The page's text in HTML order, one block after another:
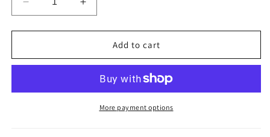
Decrease
quantity
for
Premium,
1
Increase
quantity
for
Malwarebytes
Premium,
Device,
1
Year
Add to cart
More payment options